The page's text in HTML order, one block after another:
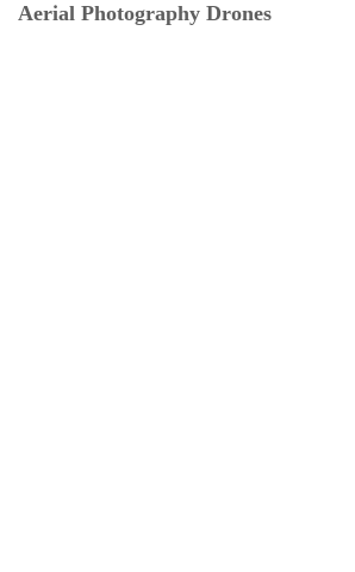
Aerial Photography Drones